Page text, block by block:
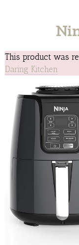
This product was
Daring Kitchen